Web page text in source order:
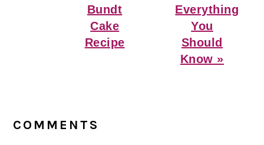
Bundt
Cake
Recipe
Everything
You
Should
Know »
Interactions
COMMENTS